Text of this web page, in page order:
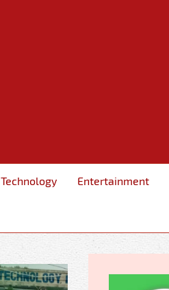
Technology Entertainment